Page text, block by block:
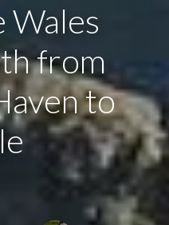
Wales
from
to